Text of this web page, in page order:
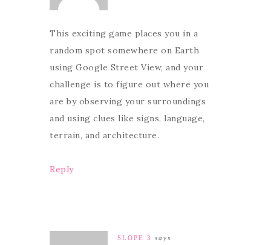
This exciting game places you in a
random spot somewhere on Earth
using Google Street View, and your
challenge is to figure out where you
are by observing your surroundings
and using clues like signs, language,
terrain, and architecture.
Reply
SLOPE 3
says